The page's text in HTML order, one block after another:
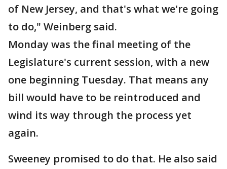
of New Jersey, and that's what we're going
to do," Weinberg said.
Monday was the final meeting of the
Legislature's current session, with a new
one beginning Tuesday. That means any
bill would have to be reintroduced and
wind its way through the process yet
again.
Sweeney promised to do that. He also said